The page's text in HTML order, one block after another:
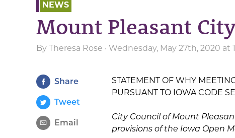
NEWS
Mount Pleasant
By Theresa Rose · Wednesday, May 27th, 2020 at
Share
Tweet
Email
STATEMENT OF WHY
PURSUANT TO IOWA CODE
City Council of Mount
provisions of the Iowa Open